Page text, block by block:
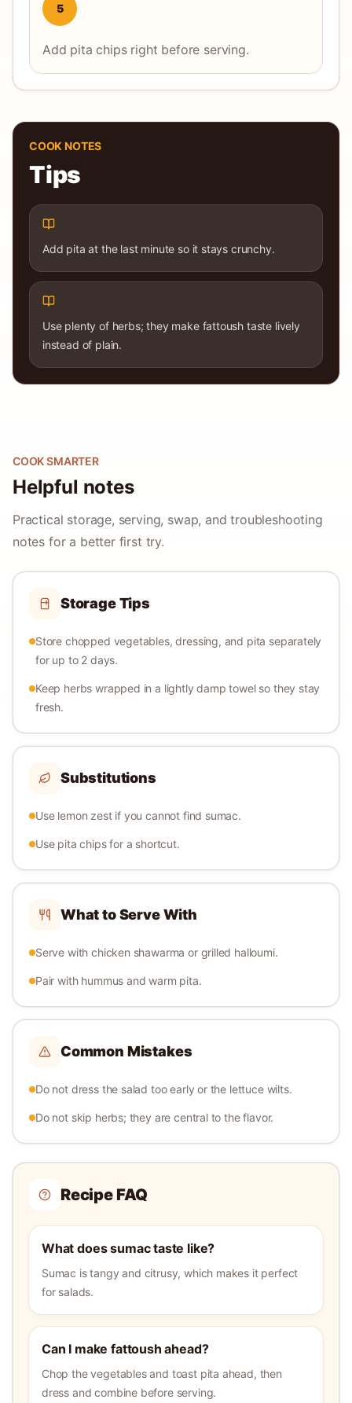
5
Add pita chips right before serving.
COOK NOTES
Tips
Add pita at the last minute so it stays crunchy.
Use plenty of herbs; they make fattoush taste lively
instead of plain.
COOK SMARTER
Helpful notes
Practical storage, serving, swap, and troubleshooting
notes for a better first try.
Storage Tips
Store chopped vegetables, dressing, and pita separately
for up to 2 days.
Keep herbs wrapped in a lightly damp towel so they stay
fresh.
Substitutions
Use lemon zest if you cannot find sumac.
Use pita chips for a shortcut.
What to Serve With
Serve with chicken shawarma or grilled halloumi.
Pair with hummus and warm pita.
Common Mistakes
Do not dress the salad too early or the lettuce wilts.
Do not skip herbs; they are central to the flavor.
Recipe FAQ
What does sumac taste like?
Sumac is tangy and citrusy, which makes it perfect
for salads.
Can I make fattoush ahead?
Chop the vegetables and toast pita ahead, then
dress and combine before serving.